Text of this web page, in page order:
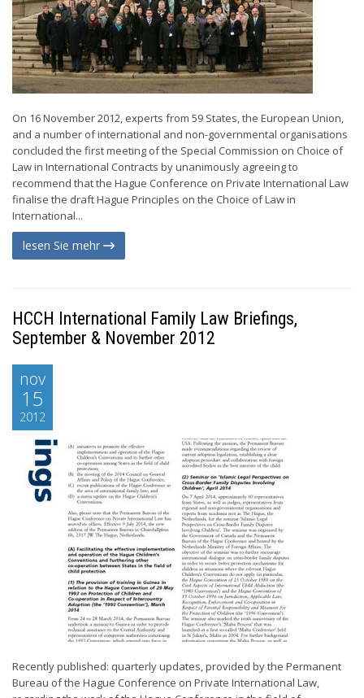
On 16 November 2012, experts from 59 States, the European Union,
and a number of international and non-governmental organisations
concluded the first meeting of the Special Commission on Choice of
Law in International Contracts by unanimously agreeing to
recommend that the Hague Conference on Private International Law
finalise the draft Hague Principles on the Choice of Law in
International...
lesen Sie mehr
HCCH International Family Law Briefings,
September & November 2012
nov
15
2012
Recently published: quarterly updates, provided by the Permanent
Bureau of the Hague Conference on Private International Law,